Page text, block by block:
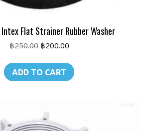
Flat Strainer Rubber Washer
฿250.00 Original
was:
฿250.00.
฿200.00Current
is:
฿200.00.
ADD TO CART